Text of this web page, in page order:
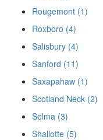
Rougemont (1)
Roxboro (4)
Salisbury (4)
Sanford (11)
Saxapahaw (1)
Scotland Neck (2)
Selma (3)
Shallotte (5)